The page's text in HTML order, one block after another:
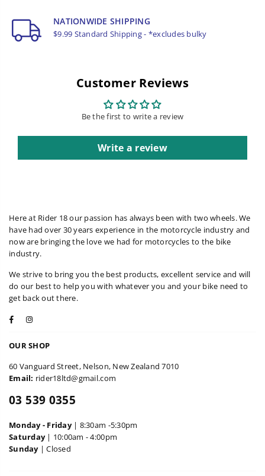
NATIONWIDE SHIPPING
$9.99 Standard Shipping - *excludes bulky
Customer Reviews
Be the first to write a review
Write a review
Here at Rider 18 our passion has always been with two wheels. We
have had over 30 years experience in the motorcycle industry and
now are bringing the love we had for motorcycles to the bike
industry.
We strive to bring you the best products, excellent service and will
do our best to help you with whatever you and your bike need to
get back out there.
Facebook
OUR SHOP
60 Vanguard Street, Nelson, New Zealand 7010
Email: rider18ltd@gmail.com
03 539 0355
Monday - Friday| 8:30am -5:30pm
Saturday| 10:00am - 4:00pm
Sunday| Closed